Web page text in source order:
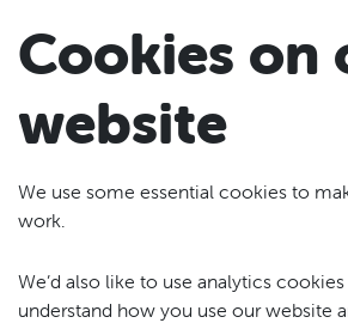
Cookies on
website
We use some essential cookies to
work.
We’d also like to use analytics
understand how you use our website